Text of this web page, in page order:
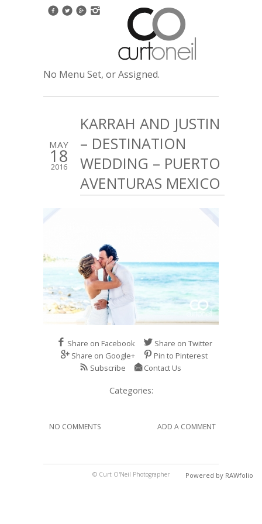
No Menu Set, or Assigned.
MAY
18
2016
KARRAH AND JUSTIN
– DESTINATION
WEDDING – PUERTO
AVENTURAS MEXICO
Share on Facebook
Share on Twitter
Share on Google+
Pin to Pinterest
Subscribe
Contact Us
Categories:
NO COMMENTS ADD A COMMENT
© Curt O'Neil Photographer Powered by RAWfolio